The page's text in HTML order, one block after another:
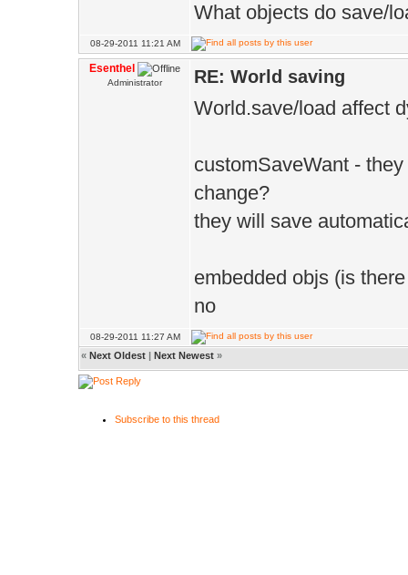
1>
What objects do save/
08-29-2011 11:21 AM
Esenthel
Administrator RE: World saving
World.save/load affect
customSaveWant -
change?
they will save
embedded objs (is
no
08-29-2011 11:27 AM
« Next Oldest | Next Newest »
Subscribe to this thread